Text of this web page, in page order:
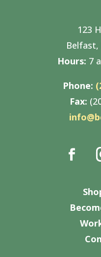
123
Belfast,
Hours: 7
Phone:
Fax: